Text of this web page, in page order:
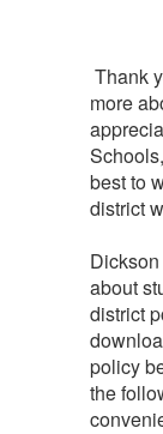
Thank
more
best to
district
about
district
policy
the